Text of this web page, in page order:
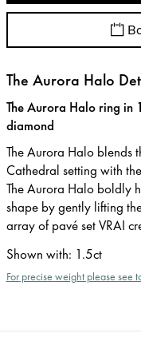
The Aurora Halo
The Aurora Halo ring in
diamond
The Aurora Halo blends
Cathedral setting with
The Aurora Halo boldly
shape by gently lifting
array of pavé set VRAI
Shown with: 1.5ct
For precise weight please see